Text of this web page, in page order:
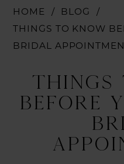
HOME
BLOG
THINGS TO KNOW
BRIDAL
Things
To
Know
Before
Your
THINGS
BEFORE